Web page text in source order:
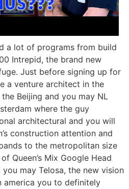
a lot of programs from build
Intrepid, the brand new
Just before signing up for
a venture architect in the
Beijing and you may NL
where the guy
architectural and you will
construction attention and
to the metropolitan size
Queen’s Mix Google Head
may Telosa, the new vision
america you to definitely